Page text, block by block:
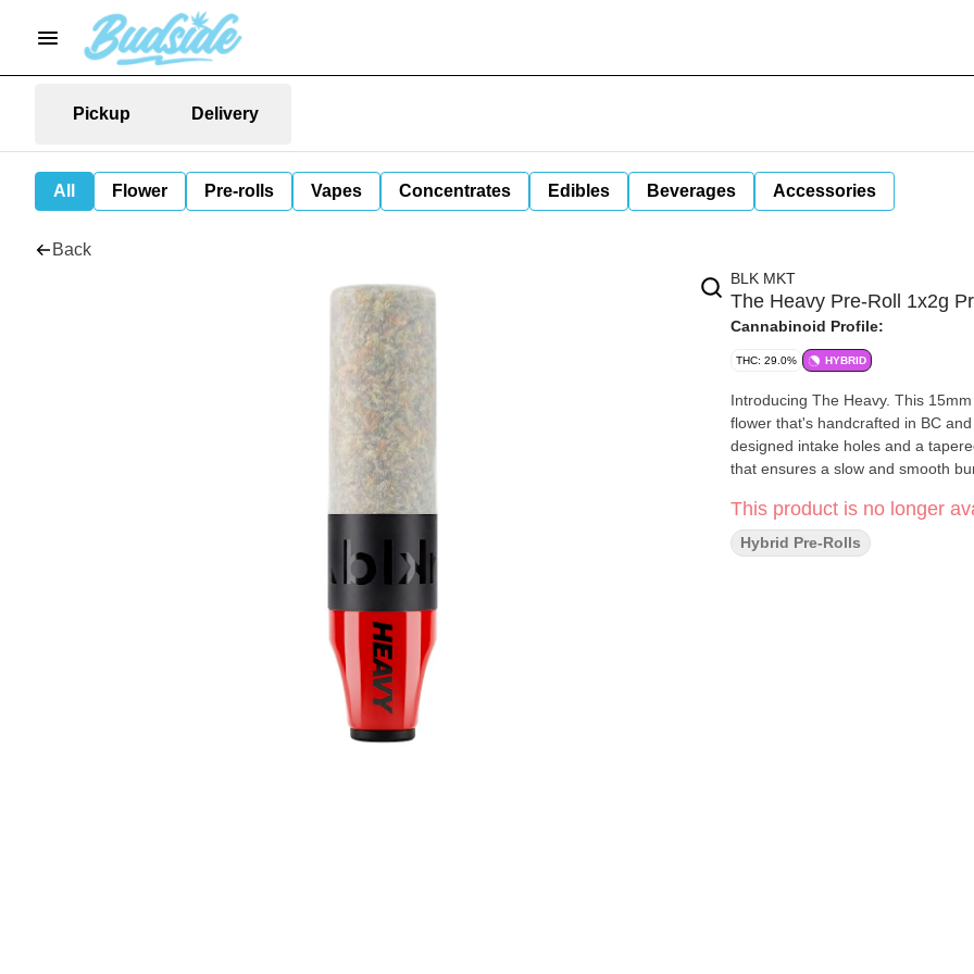
Pickup Delivery
All Flower Pre-rolls Vapes Concentrates Edibles Beverages Accessories
Back
BLK MKT
The Heavy Pre-Roll 1x2g
Cannabinoid Profile:
THC: 29.0% HYBRID
Introducing The Heavy. This
flower that's handcrafted in BC
designed intake holes and a
that ensures a slow and smooth
This product is no longer
Hybrid Pre-Rolls